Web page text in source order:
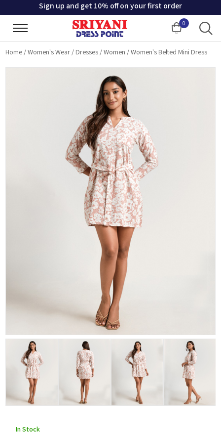
Sign up and get 10% off on your first order
0
Cart
Home /Women's Wear / Dresses /Women /Women's Belted Mini Dress
In Stock